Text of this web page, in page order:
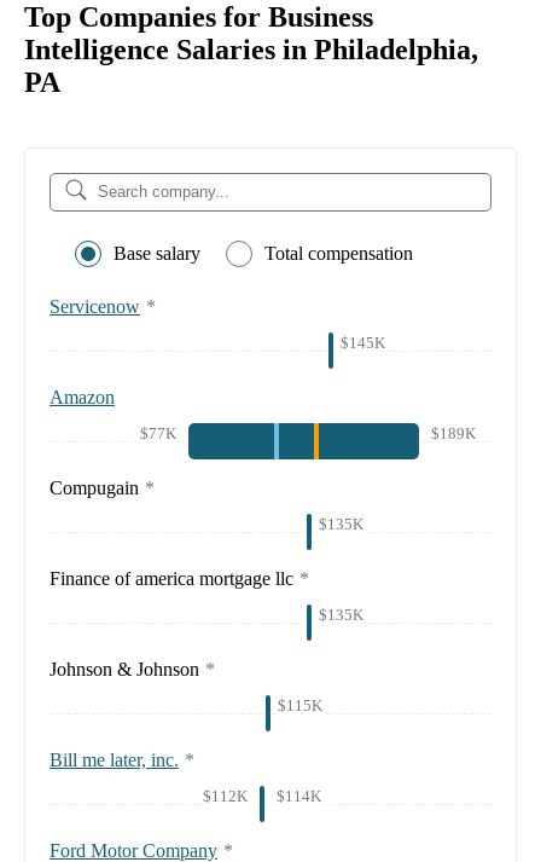
Top Companies for Business
Intelligence Salaries in Philadelphia,
PA
Base salary Total compensation
Servicenow *
$145K
Amazon
$77K $189K
Compugain *
$135K
Finance of america mortgage llc *
$135K
Johnson & Johnson *
$115K
Bill me later, inc. *
$112K $114K
Ford Motor Company *